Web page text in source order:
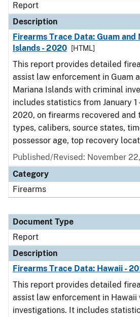
Report
Description
Firearms Trace Data: Guam
Islands - 2020
[HTML]
This report provides detailed
assist law enforcement in Guam
Mariana Islands with criminal
includes statistics from January 1
2020, on firearms recovered and
types, calibers, source states,
possessor age, top recovery
Published/Revised: November
Category
Firearms
Document Type
Report
Description
Firearms Trace Data: Hawaii -
This report provides detailed
assist law enforcement in
investigations. It includes